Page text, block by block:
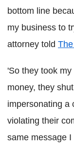
bottom line
my business to
attorney told
'So they took
money, they
impersonating a
violating their
same message